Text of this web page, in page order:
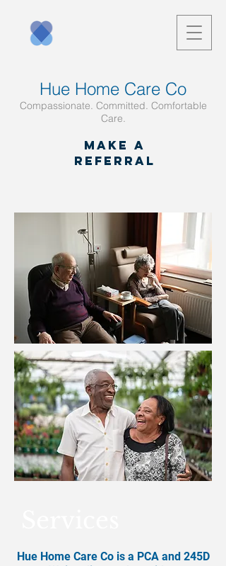
Make a
referral
Hue Home Care Co
Compassionate. Committed. Comfortable
Care.
Hue Home Care Co is a PCA and 245D